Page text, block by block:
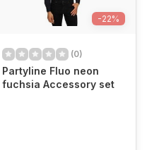
-22%
(0)
Partyline Fluo neon
fuchsia Accessory set